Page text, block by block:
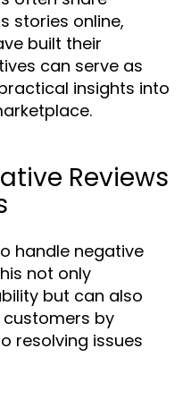
stories online,
built their
can serve as
insights into
Reviews
handle negative
not only
but can also
by
resolving issues